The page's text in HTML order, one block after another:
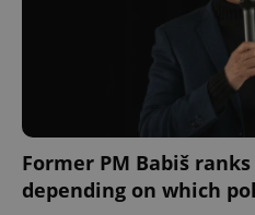
Former PM Babiš
depending on which